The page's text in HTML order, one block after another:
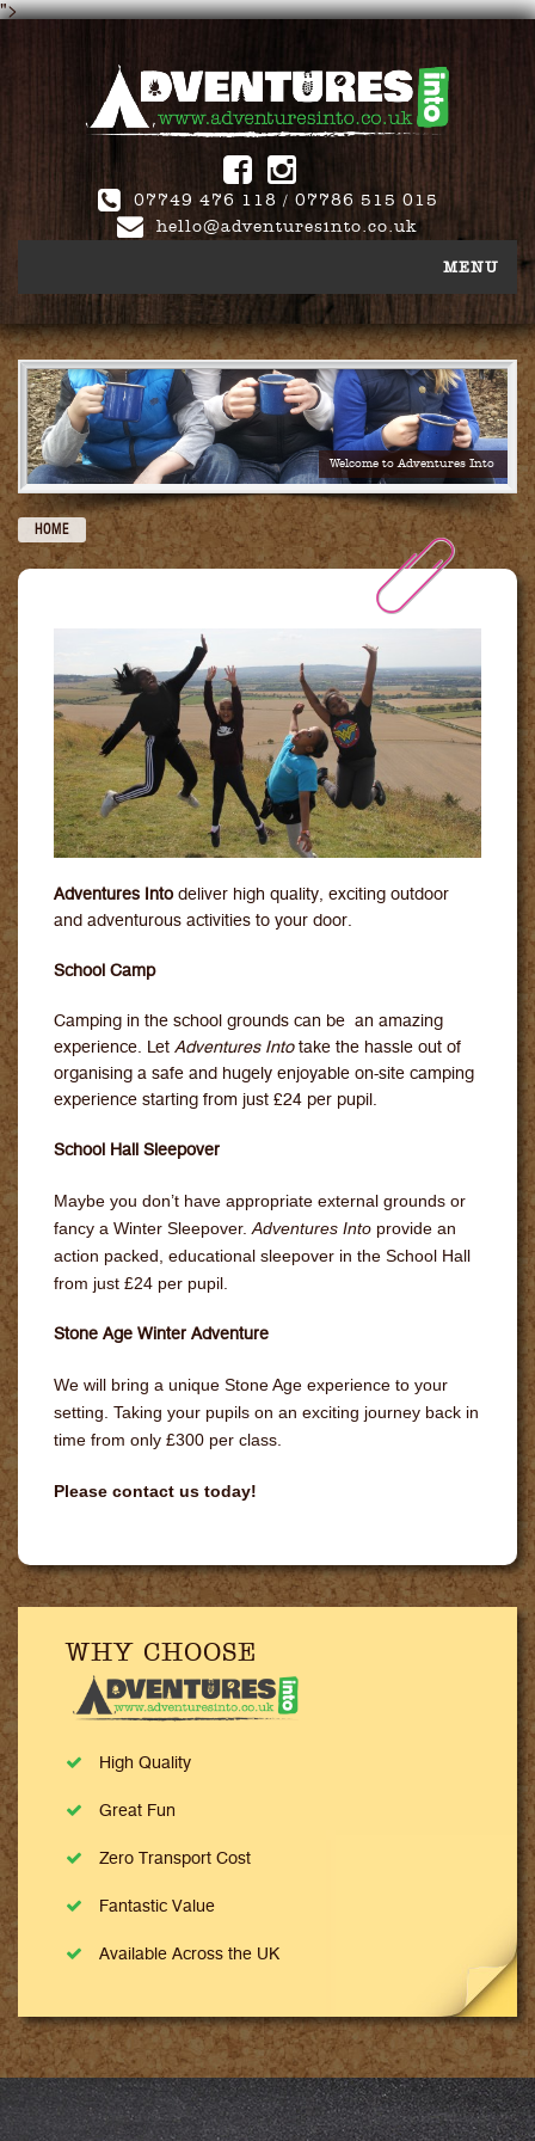
">
Follow
Adventures
Into:
07749 476 118 / 07786 515 015
hello@adventuresinto.co.uk
MENU
School Camps
Activity Days
About Us
FAQ’s
Welcome to Adventures Into
HOME
Adventures Intodeliver high quality, exciting outdoor
and adventurous activities to your door.
School Camp
Camping in the school grounds can be an amazing
experience. Let Adventures Intotake the hassle out of
organising a safe and hugely enjoyable on-site camping
experience starting from just £24 per pupil.
School Hall Sleepover
Maybe you don’t have appropriate external grounds or
fancy a Winter Sleepover. Adventures Into provide an
action packed, educational sleepover in the School Hall
from just £24 per pupil.
Stone Age Winter Adventure
We will bring a unique Stone Age experience to your
setting. Taking your pupils on an exciting journey back in
time from only £300 per class.
Please contact us today!
WHY CHOOSE
High Quality
Great Fun
Zero Transport Cost
Fantastic Value
Available Across the UK